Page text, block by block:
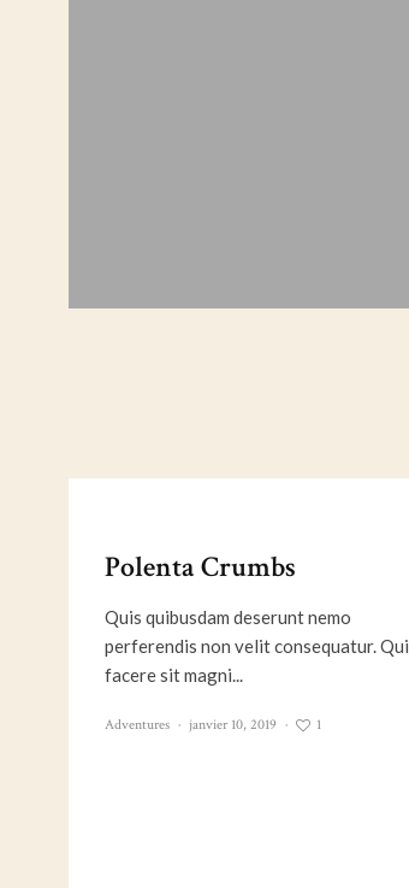
Polenta Crumbs
Quis quibusdam deserunt nemo
perferendis non velit consequatur. Qui
facere sit magni...
Adventures · janvier 10, 2019 · 1